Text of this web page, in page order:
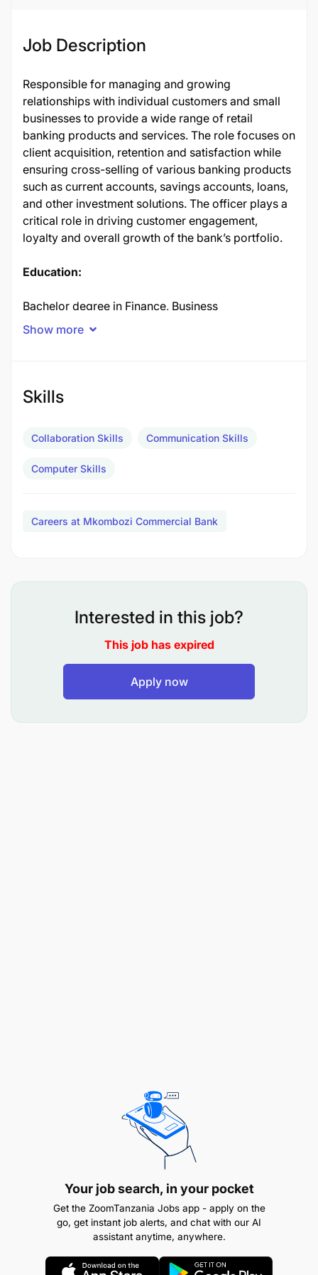
Job Description
Responsible for managing and growing
relationships with individual customers and small
businesses to provide a wide range of retail
banking products and services. The role focuses on
client acquisition, retention and satisfaction while
ensuring cross-selling of various banking products
such as current accounts, savings accounts, loans,
and other investment solutions. The officer plays a
critical role in driving customer engagement,
loyalty and overall growth of the bank’s portfolio.
Education:
Bachelor degree in Finance, Business
Administration, Economics or relevant field.
Previous experience in retail banking, consumer
Show more
Skills
Collaboration Skills Communication Skills
Computer Skills
Careers at Mkombozi Commercial Bank
Interested in this job?
This job has expired
Apply now
Your job search, in your pocket
Get the ZoomTanzania Jobs app - apply on the
go, get instant job alerts, and chat with our AI
assistant anytime, anywhere.